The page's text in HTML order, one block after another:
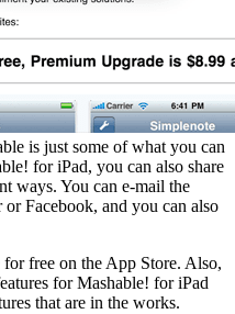
is just some of what you can
for iPad, you can also share
ways. You can e-mail the
Facebook, and you can also
free on the App Store. Also,
for Mashable! for iPad
that are in the works.